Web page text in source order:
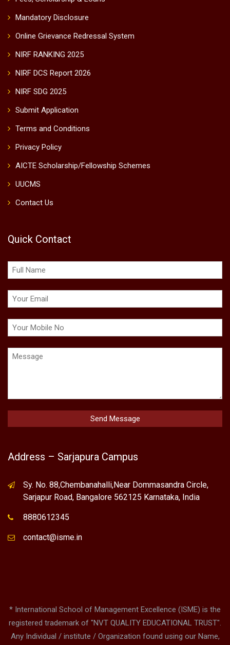
Mandatory Disclosure
Online Grievance Redressal System
NIRF RANKING 2025
NIRF DCS Report 2026
NIRF SDG 2025
Submit Application
Terms and Conditions
Privacy Policy
AICTE Scholarship/Fellowship Schemes
UUCMS
Contact Us
Quick Contact
Address – Sarjapura Campus
Sy. No. 88,Chembanahalli,Near Dommasandra Circle,
Sarjapur Road, Bangalore 562125 Karnataka, India
8880612345
contact@isme.in
* International School of Management Excellence (ISME) is the
registered trademark of "NVT QUALITY EDUCATIONAL TRUST".
Any Individual / institute / Organization found using our Name,